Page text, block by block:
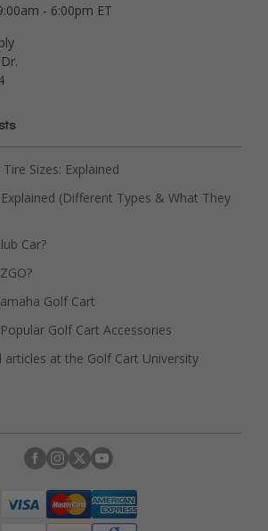
- 6:00pm ET
Sizes: Explained
(Different Types & What They
Car?
Golf Cart
Golf Cart Accessories
articles at the Golf Cart University